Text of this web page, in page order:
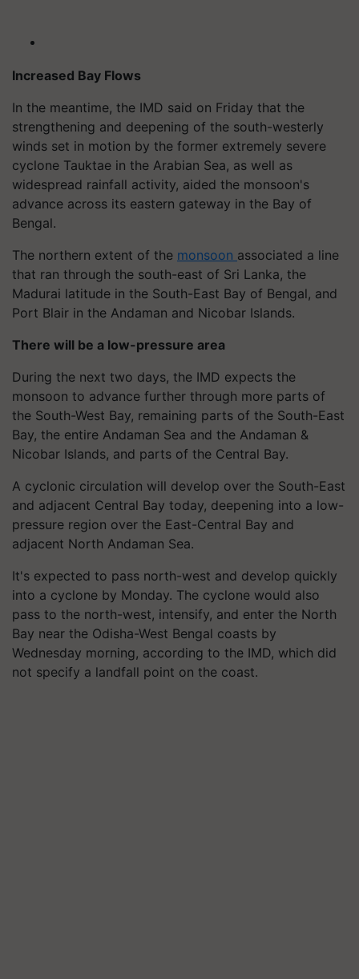
Increased Bay Flows
In the meantime, the IMD said on Friday that the
strengthening and deepening of the south-westerly
winds set in motion by the former extremely severe
cyclone Tauktae in the Arabian Sea, as well as
widespread rainfall activity, aided the monsoon's
advance across its eastern gateway in the Bay of
Bengal.
The northern extent of the monsoon associated a line
that ran through the south-east of Sri Lanka, the
Madurai latitude in the South-East Bay of Bengal, and
Port Blair in the Andaman and Nicobar Islands.
There will be a low-pressure area
During the next two days, the IMD expects the
monsoon to advance further through more parts of
the South-West Bay, remaining parts of the South-East
Bay, the entire Andaman Sea and the Andaman &
Nicobar Islands, and parts of the Central Bay.
A cyclonic circulation will develop over the South-East
and adjacent Central Bay today, deepening into a low-
pressure region over the East-Central Bay and
adjacent North Andaman Sea.
It's expected to pass north-west and develop quickly
into a cyclone by Monday. The cyclone would also
pass to the north-west, intensify, and enter the North
Bay near the Odisha-West Bengal coasts by
Wednesday morning, according to the IMD, which did
not specify a landfall point on the coast.